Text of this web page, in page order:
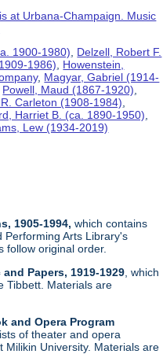
at Urbana-Champaign. Music
1900-1980), Delzell, Robert F.
1986), Howenstein,
, Magyar, Gabriel (1914-
Powell, Maud (1867-1920),
Carleton (1908-1984),
Harriet B. (ca. 1890-1950),
Lew (1934-2019)
1905-1994, which contains
Performing Arts Library's
follow original order.
Papers, 1919-1929, which
Tibbett. Materials are
and Opera Program
of theater and opera
Milikin University. Materials are